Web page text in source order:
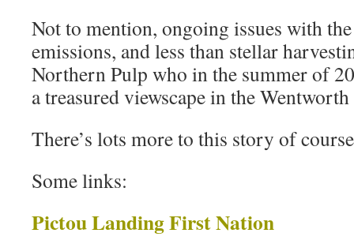
Not to mention, ongoing issues with
emissions, and less than stellar
Northern Pulp who in the summer of
a treasured viewscape in the
There’s lots more to this story of
Some links:
Pictou Landing First Nation